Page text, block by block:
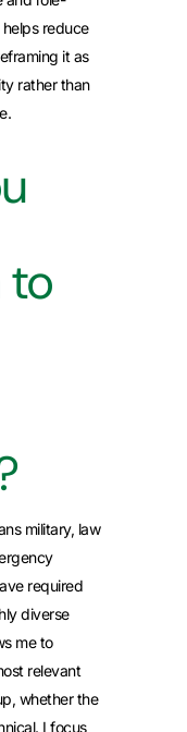
reduce
it as
rather than
to
military, law
required
diverse
me to
relevant
whether the
I focus